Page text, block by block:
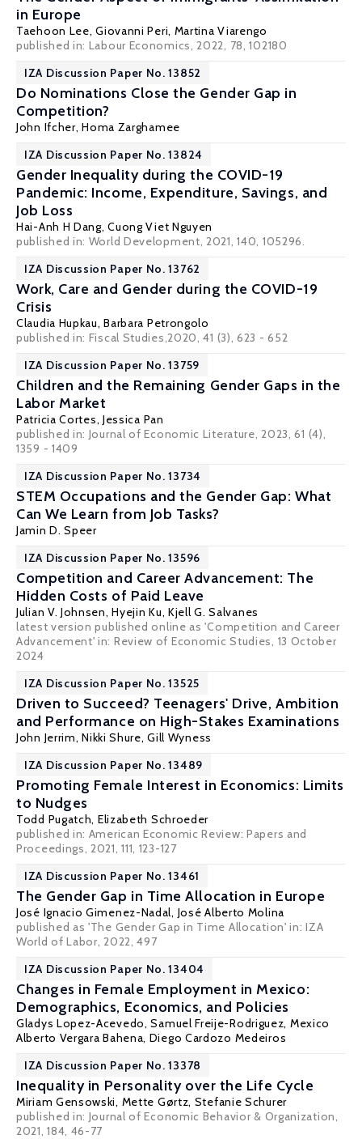
in Europe
Taehoon Lee,Giovanni Peri, Martina Viarengo
published in: Labour Economics, 2022, 78, 102180
IZA Discussion Paper No. 13852
Do Nominations Close the Gender Gap in
Competition?
John Ifcher,Homa Zarghamee
IZA Discussion Paper No. 13824
Gender Inequality during the COVID-19
Pandemic: Income, Expenditure, Savings, and
Job Loss
Hai-Anh H Dang,Cuong Viet Nguyen
published in: World Development, 2021, 140, 105296.
IZA Discussion Paper No. 13762
Work, Care and Gender during the COVID-19
Crisis
Claudia Hupkau,Barbara Petrongolo
published in: Fiscal Studies,2020, 41 (3), 623 - 652
IZA Discussion Paper No. 13759
Children and the Remaining Gender Gaps in the
Labor Market
Patricia Cortes, Jessica Pan
published in: Journal of Economic Literature, 2023, 61 (4),
1359 - 1409
IZA Discussion Paper No. 13734
STEM Occupations and the Gender Gap: What
Can We Learn from Job Tasks?
Jamin D. Speer
IZA Discussion Paper No. 13596
Competition and Career Advancement: The
Hidden Costs of Paid Leave
Julian V. Johnsen,Hyejin Ku,Kjell G. Salvanes
latest version published online as 'Competition and Career
Advancement' in: Review of Economic Studies, 13 October
2024
IZA Discussion Paper No. 13525
Driven to Succeed? Teenagers' Drive, Ambition
and Performance on High-Stakes Examinations
John Jerrim,Nikki Shure,Gill Wyness
IZA Discussion Paper No. 13489
Promoting Female Interest in Economics: Limits
to Nudges
Todd Pugatch, Elizabeth Schroeder
published in: American Economic Review: Papers and
Proceedings, 2021, 111, 123-127
IZA Discussion Paper No. 13461
The Gender Gap in Time Allocation in Europe
José Ignacio Gimenez-Nadal, José Alberto Molina
published as 'The Gender Gap in Time Allocation' in:IZA
World of Labor, 2022, 497
IZA Discussion Paper No. 13404
Changes in Female Employment in Mexico:
Demographics, Economics, and Policies
Gladys Lopez-Acevedo, Samuel Freije-Rodriguez, Mexico
Alberto Vergara Bahena, Diego Cardozo Medeiros
IZA Discussion Paper No. 13378
Inequality in Personality over the Life Cycle
Miriam Gensowski, Mette Gørtz, Stefanie Schurer
published in: Journal of Economic Behavior & Organization,
2021, 184, 46-77